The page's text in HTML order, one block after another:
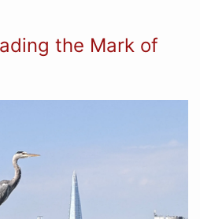
the Mark of